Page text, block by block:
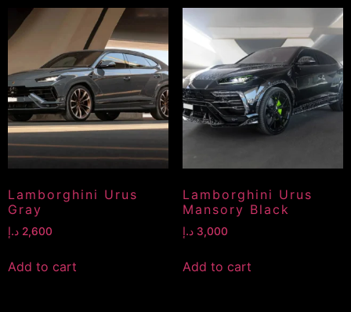
Lamborghini Urus
Gray
2,600 د.إ
Add to cart
Lamborghini Urus
Mansory Black
3,000 د.إ
Add to cart